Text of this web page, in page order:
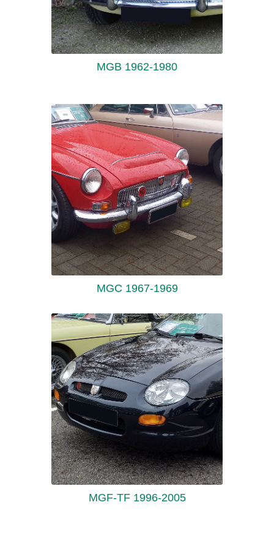
MGB 1962-1980
MGC 1967-1969
MGF-TF 1996-2005